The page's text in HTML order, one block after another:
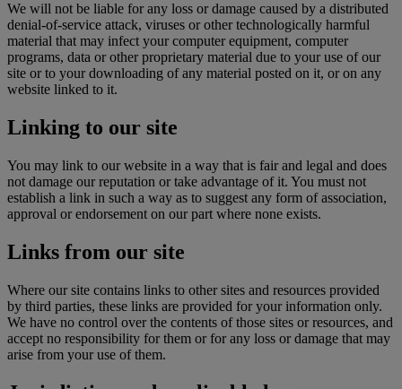
We will not be liable for any loss or damage caused by a distributed
denial-of-service attack, viruses or other technologically harmful
material that may infect your computer equipment, computer
programs, data or other proprietary material due to your use of our
site or to your downloading of any material posted on it, or on any
website linked to it.
Linking to our site
You may link to our website in a way that is fair and legal and does
not damage our reputation or take advantage of it. You must not
establish a link in such a way as to suggest any form of association,
approval or endorsement on our part where none exists.
Links from our site
Where our site contains links to other sites and resources provided
by third parties, these links are provided for your information only.
We have no control over the contents of those sites or resources, and
accept no responsibility for them or for any loss or damage that may
arise from your use of them.